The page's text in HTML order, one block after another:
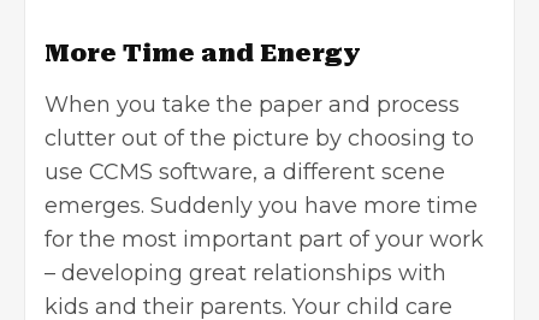
More Time and Energy
When you take the paper and process
clutter out of the picture by choosing to
use CCMS software, a different scene
emerges. Suddenly you have more time
for the most important part of your work
– developing great relationships with
kids and their parents. Your child care